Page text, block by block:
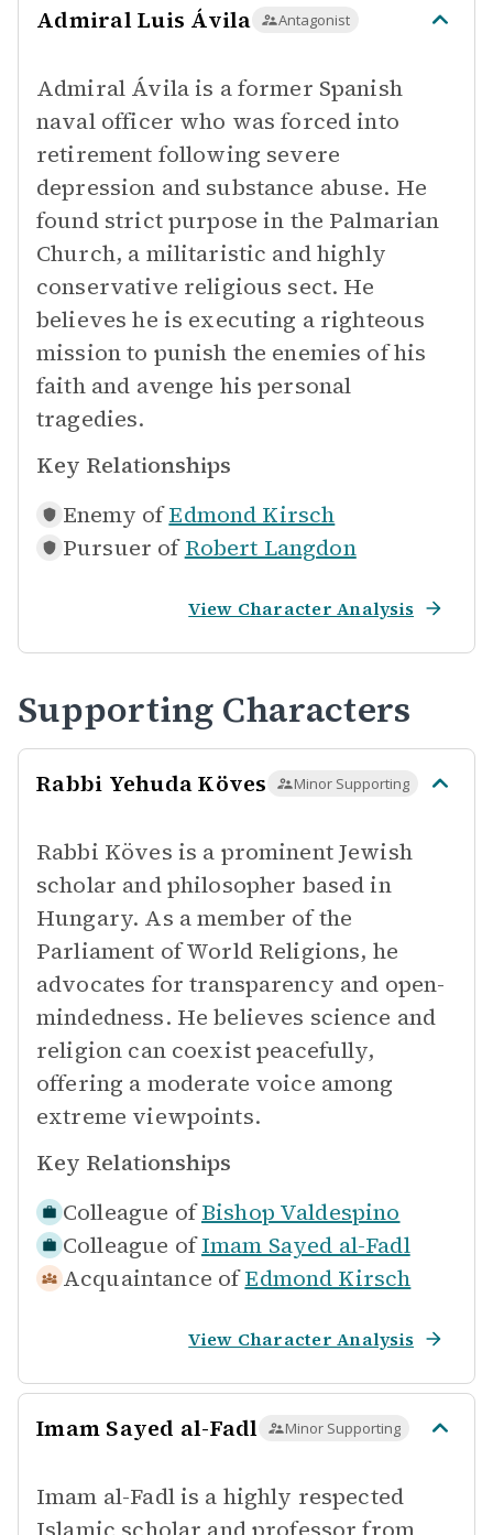
Admiral Luis Ávila Antagonist
Admiral Ávila is a former Spanish
naval officer who was forced into
retirement following severe
depression and substance abuse. He
found strict purpose in the Palmarian
Church, a militaristic and highly
conservative religious sect. He
believes he is executing a righteous
mission to punish the enemies of his
faith and avenge his personal
tragedies.
Key Relationships
Enemy of Edmond Kirsch
Pursuer of Robert Langdon
View Character Analysis
Supporting Characters
Rabbi Yehuda Köves Minor Supporting
Rabbi Köves is a prominent Jewish
scholar and philosopher based in
Hungary. As a member of the
Parliament of World Religions, he
advocates for transparency and open-
mindedness. He believes science and
religion can coexist peacefully,
offering a moderate voice among
extreme viewpoints.
Key Relationships
Colleague of Bishop Valdespino
Colleague of Imam Sayed al-Fadl
Acquaintance of Edmond Kirsch
View Character Analysis
Imam Sayed al-Fadl Minor Supporting
Imam al-Fadl is a highly respected